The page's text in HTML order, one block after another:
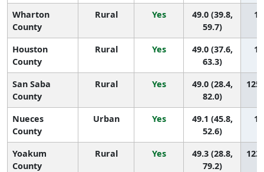
Wharton
County
Rural Yes
49.0 (39.8,
59.7)
Houston
County
Rural Yes
49.0 (37.6,
63.3)
San Saba
County
Rural Yes
49.0 (28.4,
82.0)
125
Nueces
County
Urban Yes
49.1 (45.8,
52.6)
Yoakum
County
Rural Yes
49.3 (28.8,
79.2)
123